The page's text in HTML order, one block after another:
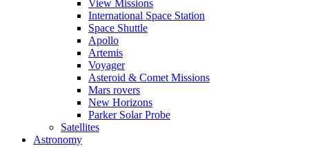
View Missions
International Space Station
Space Shuttle
Apollo
Artemis
Voyager
Asteroid & Comet Missions
Mars rovers
New Horizons
Parker Solar Probe
Satellites
Astronomy